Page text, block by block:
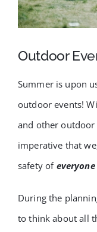
FAQ
BLOG
CONTACT
Outdoor
Summer is upon
outdoor events!
and other
imperative that
safety of everyone
During the
to think about all